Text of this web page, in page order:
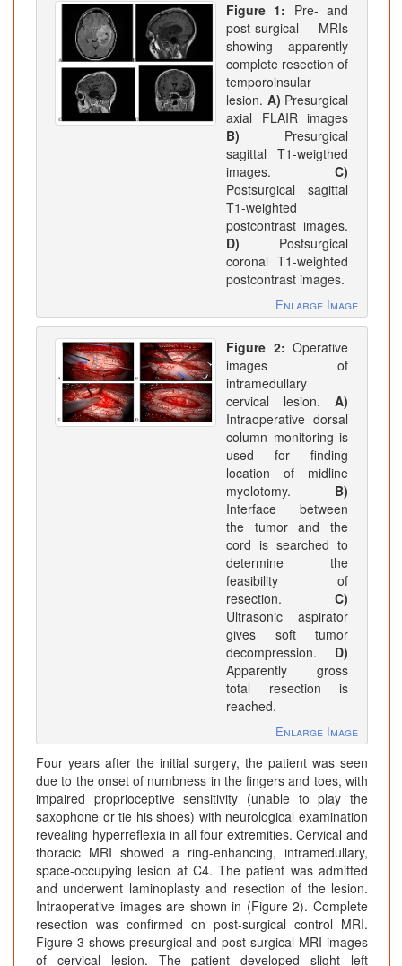
Figure 1: Pre- and
post-surgical MRIs
showing apparently
complete resection of
temporoinsular
lesion. A) Presurgical
axial FLAIR images
B) Presurgical
sagittal T1-weigthed
images. C)
Postsurgical sagittal
T1-weighted
postcontrast images.
D) Postsurgical
coronal T1-weighted
postcontrast images.
Enlarge Image
Figure 2: Operative
images of
intramedullary
cervical lesion. A)
Intraoperative dorsal
column monitoring is
used for finding
location of midline
myelotomy. B)
Interface between
the tumor and the
cord is searched to
determine the
feasibility of
resection. C)
Ultrasonic aspirator
gives soft tumor
decompression. D)
Apparently gross
total resection is
reached.
Enlarge Image
Four years after the initial surgery, the patient was seen
due to the onset of numbness in the fingers and toes, with
impaired proprioceptive sensitivity (unable to play the
saxophone or tie his shoes) with neurological examination
revealing hyperreflexia in all four extremities. Cervical and
thoracic MRI showed a ring-enhancing, intramedullary,
space-occupying lesion at C4. The patient was admitted
and underwent laminoplasty and resection of the lesion.
Intraoperative images are shown in (Figure 2). Complete
resection was confirmed on post-surgical control MRI.
Figure 3 shows presurgical and post-surgical MRI images
of cervical lesion. The patient developed slight left